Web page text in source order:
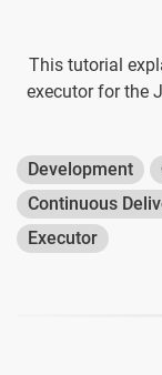
This tutorial
executor for the
Development
Continuous
Executor